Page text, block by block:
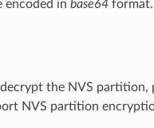
encoded in base64format.
the NVS partition,
NVS partition